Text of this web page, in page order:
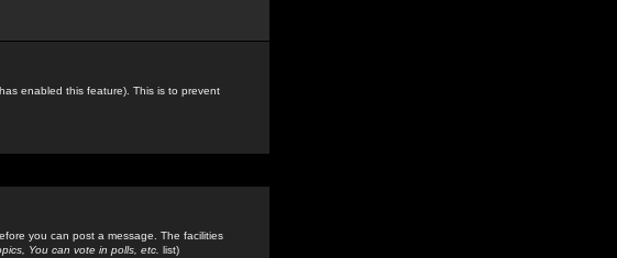
enabled this feature). This is to prevent
you can post a message. The facilities
You can vote in polls, etc. list)